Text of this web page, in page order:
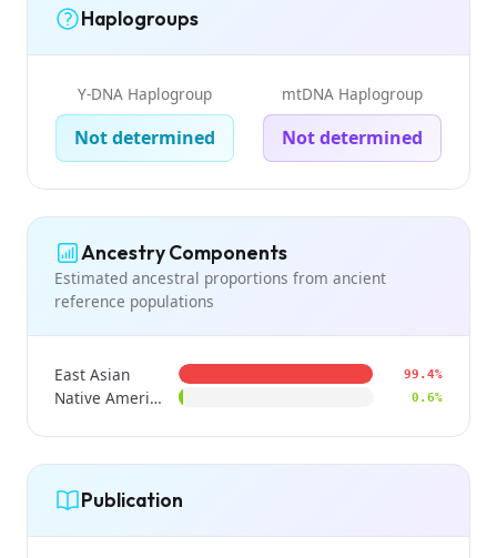
Haplogroups
Y-DNA Haplogroup
Not determined
mtDNA Haplogroup
Not determined
Ancestry Components
Estimated ancestral proportions from ancient
reference populations
East Asian 99.4%
Native American 0.6%
Publication